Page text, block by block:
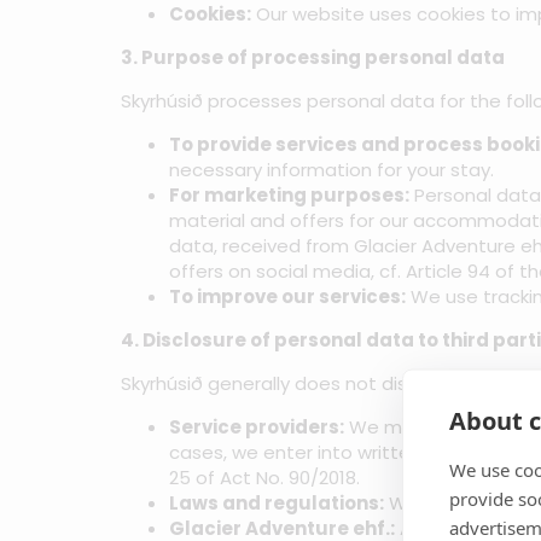
About
We use
provide
Cookies: Our website uses cookies to
3. Purpose of processing personal data
Skyrhúsið processes personal data for the
To provide services and process
necessary information for your stay.
For marketing purposes: Personal
material and offers for our
data, received from Glacier Adventure
offers on social media, cf. Article 94 of
To improve our services: We use
4. Disclosure of personal data to third
Skyrhúsið generally does not disclose
Service providers: We may use service
cases, we enter into written
25 of Act No. 90/2018.
Laws and regulations: We may
Glacier Adventure ehf.: As stated in